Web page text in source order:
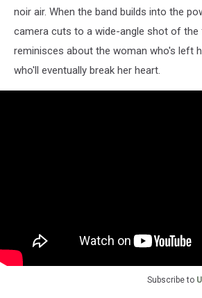
noir air. When the band builds into the
camera cuts to a wide-angle shot of the
reminisces about the woman who's left
who'll eventually break her heart.
Subscribe to